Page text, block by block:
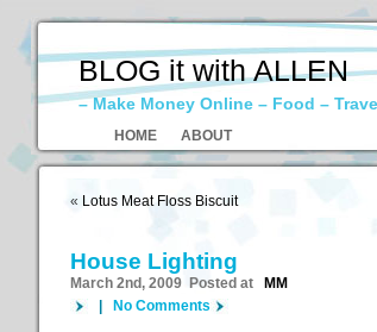
BLOG it with ALLEN
– Make Money Online – Food –
HOME ABOUT
« Lotus Meat Floss Biscuit
House Lighting
March 2nd, 2009 Posted at
MM
No Comments